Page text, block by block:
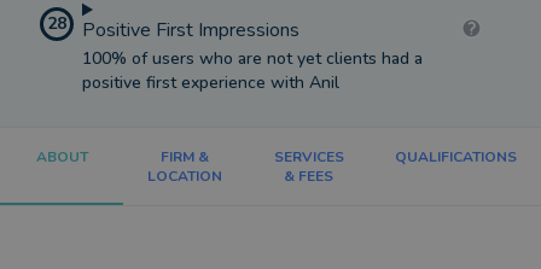
28 Positive First Impressions
100% of users who are not yet clients had a
positive first experience with Anil
ABOUT
FIRM &
LOCATION
SERVICES
& FEES
QUALIFICATIONS